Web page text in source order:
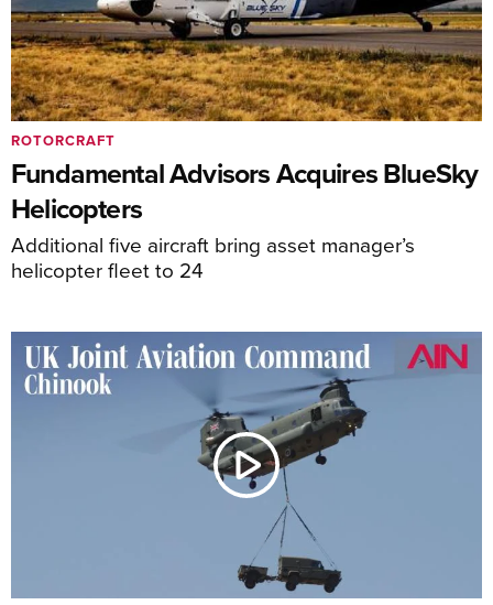
Fundamental Advisors Acquires BlueSky
Helicopters
Additional five aircraft bring asset manager’s
helicopter fleet to 24
ROTORCRAFT